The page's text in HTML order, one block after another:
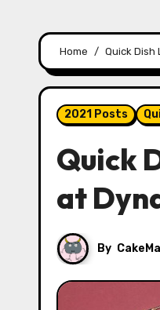
Home Quick Dish
2021 Posts
Quick
at
By